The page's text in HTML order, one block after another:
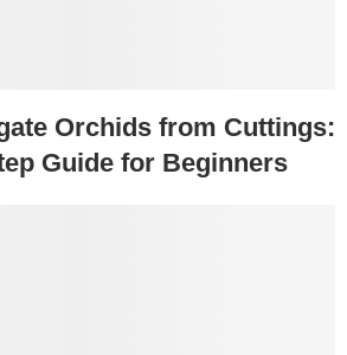
Orchids from Cuttings:
Guide for Beginners